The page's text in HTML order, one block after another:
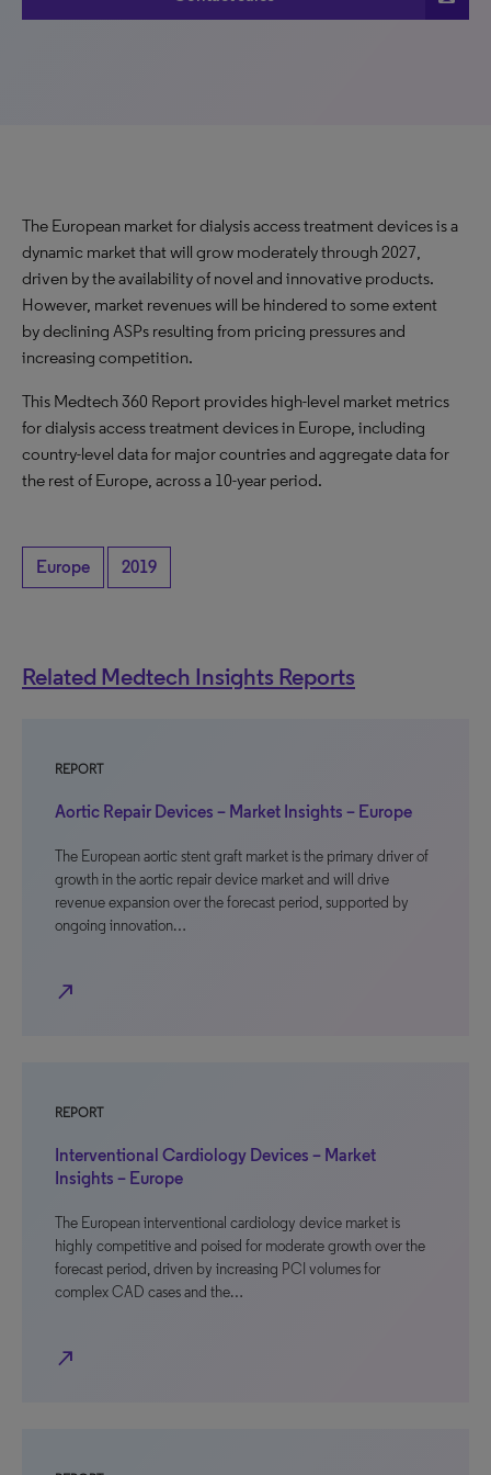
The European market for dialysis access treatment devices is a
dynamic market that will grow moderately through 2027,
driven by the availability of novel and innovative products.
However, market revenues will be hindered to some extent
by declining ASPs resulting from pricing pressures and
increasing competition.
This Medtech 360 Report provides high-level market metrics
for dialysis access treatment devices in Europe, including
country-level data for major countries and aggregate data for
the rest of Europe, across a 10-year period.
Europe 2019
Related Medtech Insights Reports
REPORT
Aortic Repair Devices – Market Insights – Europe
The European aortic stent graft market is the primary driver of
growth in the aortic repair device market and will drive
revenue expansion over the forecast period, supported by
ongoing innovation…
north_east
REPORT
Interventional Cardiology Devices – Market
Insights – Europe
The European interventional cardiology device market is
highly competitive and poised for moderate growth over the
forecast period, driven by increasing PCI volumes for
complex CAD cases and the…
north_east